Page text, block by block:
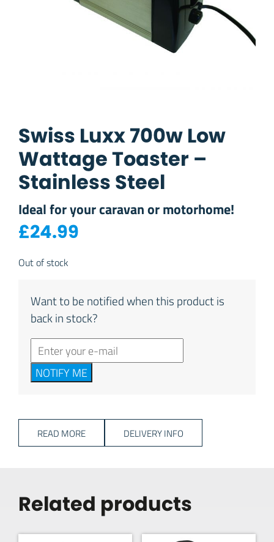
Swiss Luxx 700w Low
Wattage Toaster –
Stainless Steel
Ideal for your caravan or motorhome!
£24.99
Out of stock
Want to be notified when this product is
back in stock?
NOTIFY ME
READ MORE DELIVERY INFO
Related products